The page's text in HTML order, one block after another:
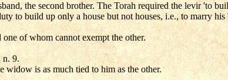
the second brother. The Torah required the levir 'to
to build up only a house but not houses, i.e., to marry
of whom cannot exempt the other.
9.
widow is as much tied to him as the other.